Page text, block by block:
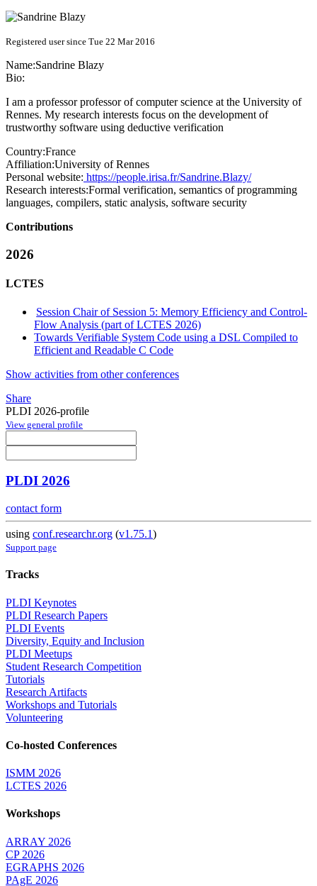
Registered user since Tue 22 Mar 2016
Name:Sandrine Blazy
Bio:
I am a professor professor of computer science at the University of
Rennes. My research interests focus on the development of
trustworthy software using deductive verification
Country:France
Affiliation:University of Rennes
Personal website: https://people.irisa.fr/Sandrine.Blazy/
Research interests:Formal verification, semantics of programming
languages, compilers, static analysis, software security
Contributions
2026
LCTES
Session Chair of Session 5: Memory Efficiency and Control-
Flow Analysis (part of LCTES 2026)
Towards Verifiable System Code using a DSL Compiled to
Efficient and Readable C Code
Show activities from other conferences
Share
PLDI 2026-profile
View general profile
PLDI 2026
contact form
using conf.researchr.org (v1.75.1)
Support page
Tracks
PLDI Keynotes
PLDI Research Papers
PLDI Events
Diversity, Equity and Inclusion
PLDI Meetups
Student Research Competition
Tutorials
Research Artifacts
Workshops and Tutorials
Volunteering
Co-hosted Conferences
ISMM 2026
LCTES 2026
Workshops
ARRAY 2026
CP 2026
EGRAPHS 2026
PAgE 2026